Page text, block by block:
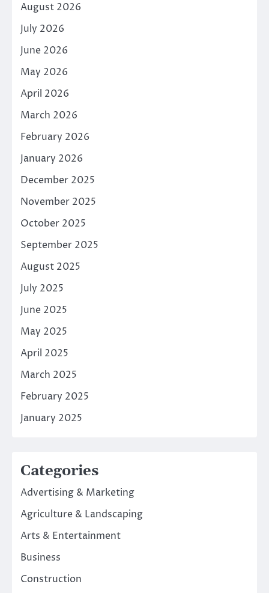
August 2026
July 2026
June 2026
May 2026
April 2026
March 2026
February 2026
January 2026
December 2025
November 2025
October 2025
September 2025
August 2025
July 2025
June 2025
May 2025
April 2025
March 2025
February 2025
January 2025
Categories
Advertising & Marketing
Agriculture & Landscaping
Arts & Entertainment
Business
Construction